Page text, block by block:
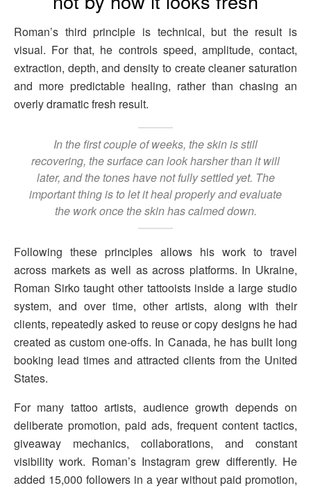
Roman’s third principle is technical, but the result is
visual. For that, he controls speed, amplitude, contact,
extraction, depth, and density to create cleaner saturation
and more predictable healing, rather than chasing an
overly dramatic fresh result.
In the first couple of weeks, the skin is still
recovering, the surface can look harsher than it will
later, and the tones have not fully settled yet. The
important thing is to let it heal properly and evaluate
the work once the skin has calmed down.
Following these principles allows his work to travel
across markets as well as across platforms. In Ukraine,
Roman Sirko taught other tattooists inside a large studio
system, and over time, other artists, along with their
clients, repeatedly asked to reuse or copy designs he had
created as custom one-offs. In Canada, he has built long
booking lead times and attracted clients from the United
States.
For many tattoo artists, audience growth depends on
deliberate promotion, paid ads, frequent content tactics,
giveaway mechanics, collaborations, and constant
visibility work. Roman’s Instagram grew differently. He
added 15,000 followers in a year without paid promotion,